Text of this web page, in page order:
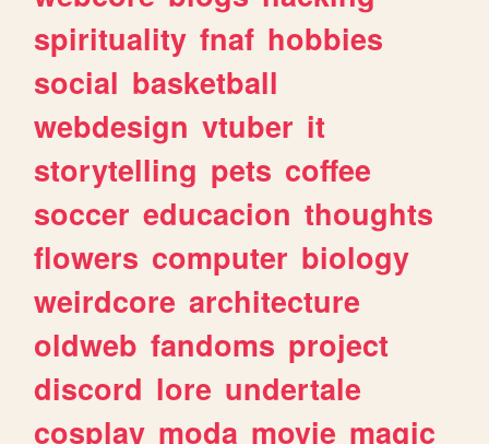
spirituality fnaf hobbies
social basketball
webdesign vtuber it
storytelling pets coffee
soccer educacion thoughts
flowers computer biology
weirdcore architecture
oldweb fandoms project
discord lore undertale
cosplay moda movie magic